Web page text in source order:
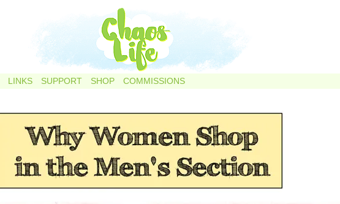
LINKS SUPPORT SHOP COMMISSIONS